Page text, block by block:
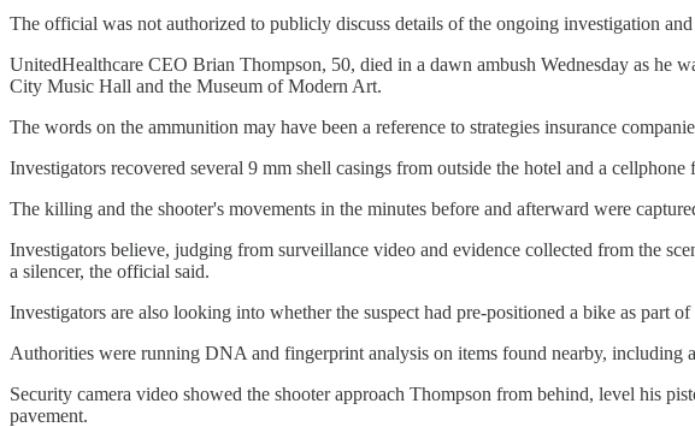
The official was not authorized to publicly discuss details of the ongoing investigation
UnitedHealthcare CEO Brian Thompson, 50, died in a dawn ambush Wednesday as
City Music Hall and the Museum of Modern Art.
The words on the ammunition may have been a reference to strategies insurance
Investigators recovered several 9 mm shell casings from outside the hotel and a
The killing and the shooter's movements in the minutes before and afterward were
Investigators believe, judging from surveillance video and evidence collected from the
a silencer, the official said.
Investigators are also looking into whether the suspect had pre-positioned a bike as part
Authorities were running DNA and fingerprint analysis on items found nearby, including
Security camera video showed the shooter approach Thompson from behind, level his
pavement.